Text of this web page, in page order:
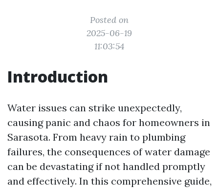
Posted on
2025-06-19
11:03:54
Introduction
Water issues can strike unexpectedly,
causing panic and chaos for homeowners in
Sarasota. From heavy rain to plumbing
failures, the consequences of water damage
can be devastating if not handled promptly
and effectively. In this comprehensive guide,